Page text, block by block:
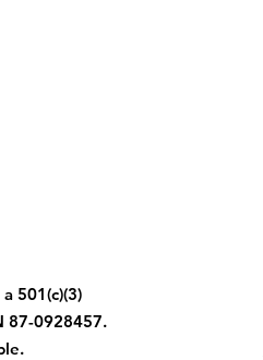
501(c)(3)
87-0928457.